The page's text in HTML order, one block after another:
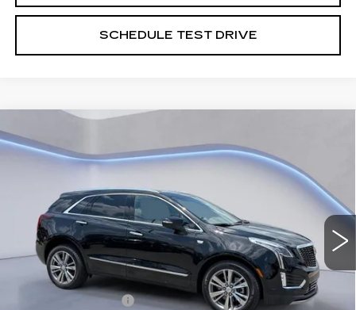
SCHEDULE TEST DRIVE
2026 CADILLAC XT5
PREMIUM LUXURY
VIN:1GYKNDRS8TZ105594Stock:TZ105594Model:
4265 mi Ext. Int.
$2,500
SAVINGS SALE PRICE
Less
MSRP:
$63,540
CTA Demo Savings
-$1,500